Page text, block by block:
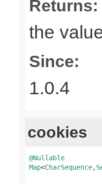
Returns:
the
Since:
1.0.4
cookies
@Nullable
Map<CharSequence,